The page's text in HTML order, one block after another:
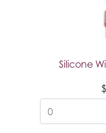
Silicone